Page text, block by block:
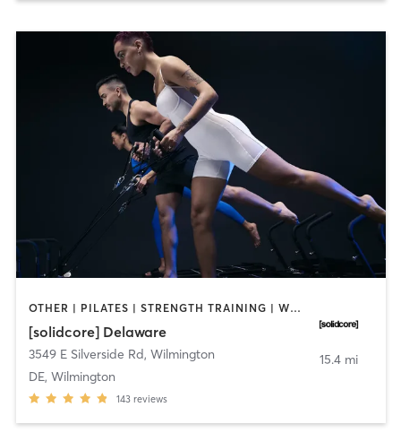
OTHER | PILATES | STRENGTH TRAINING | WEIGHT TRAINING
[solidcore] Delaware
3549 E Silverside Rd, Wilmington
DE, Wilmington
143 reviews
15.4 mi